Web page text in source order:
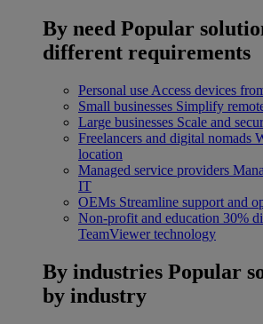
By need Popular
different requirements
Personal use Access devices
Small businesses Simplify
Large businesses Scale and
Freelancers and digital nomads
location
Managed service providers
IT
OEMs Streamline support and
Non-profit and education 30%
TeamViewer technology
By industries Popular
by industry